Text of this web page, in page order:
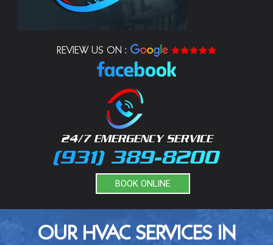
REVIEW US ON :
24/7 EMERGENCY SERVICE
(931) 389-8200
BOOK ONLINE
OUR HVAC SERVICES IN